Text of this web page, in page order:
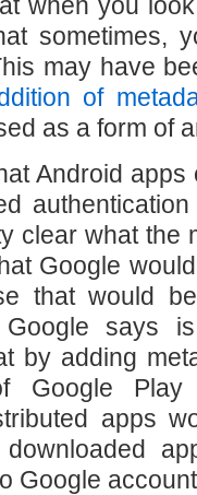
sometimes,
may have
of
as a form of
Android
clear what the
Google
that would
Google says
by adding
Google
apps
Google